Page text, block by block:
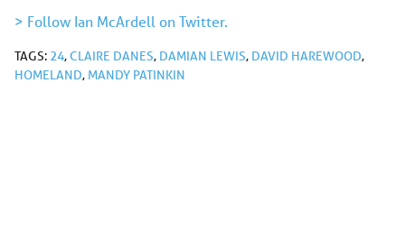
> Follow Ian McArdell on Twitter.
TAGS: 24,CLAIRE DANES, DAMIAN LEWIS, DAVID HAREWOOD,
HOMELAND, MANDY PATINKIN